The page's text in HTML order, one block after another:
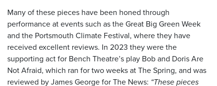
Many of these pieces have been honed through
performance at events such as the Great Big Green Week
and the Portsmouth Climate Festival, where they have
received excellent reviews. In 2023 they were the
supporting act for Bench Theatre’s play Bob and Doris Are
Not Afraid, which ran for two weeks at The Spring, and was
reviewed by James George for The News: “These pieces